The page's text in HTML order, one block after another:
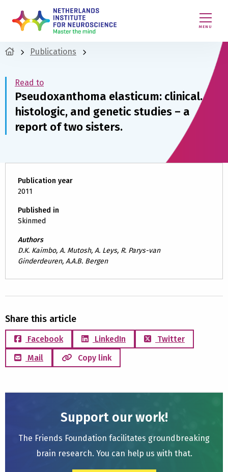
MENU
Publications
Read to
Pseudoxanthoma elasticum: clinical.
histologic, and genetic studies – a
report of two sisters.
Publication year
2011
Published in
Skinmed
Authors
D.K. Kaimbo, A. Mutosh, A. Leys, R. Parys-van
Ginderdeuren, A.A.B. Bergen
Share this article
Facebook LinkedIn
Twitter
Mail
Copy link
Support our work!
The Friends Foundation facilitates groundbreaking
brain research. You can help us with that.